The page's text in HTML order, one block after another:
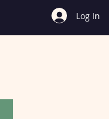
Log In